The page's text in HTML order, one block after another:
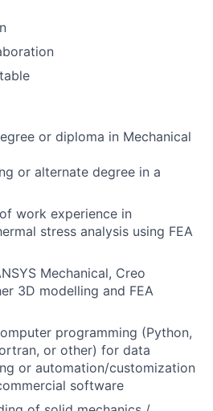
or diploma in Mechanical
or alternate degree in a
work experience in
stress analysis using FEA
Mechanical, Creo
3D modelling and FEA
programming (Python,
or other) for data
or automation/customization
software